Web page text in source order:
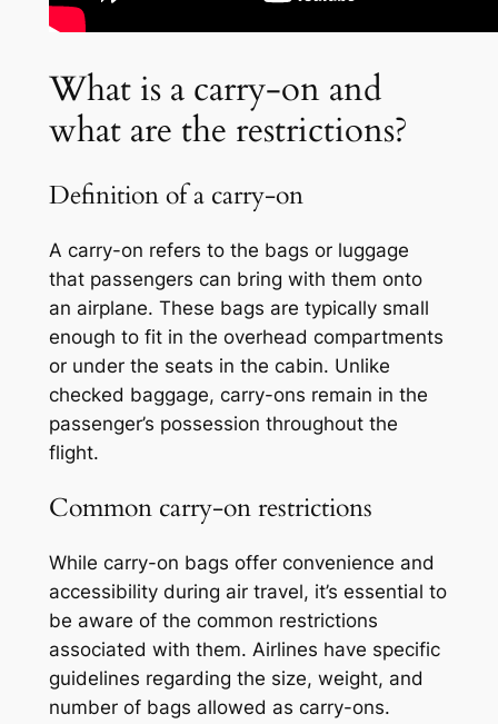
What is a carry-on and
what are the restrictions?
Definition of a carry-on
A carry-on refers to the bags or luggage
that passengers can bring with them onto
an airplane. These bags are typically small
enough to fit in the overhead compartments
or under the seats in the cabin. Unlike
checked baggage, carry-ons remain in the
passenger’s possession throughout the
flight.
Common carry-on restrictions
While carry-on bags offer convenience and
accessibility during air travel, it’s essential to
be aware of the common restrictions
associated with them. Airlines have specific
guidelines regarding the size, weight, and
number of bags allowed as carry-ons.